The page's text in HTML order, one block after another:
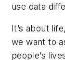
use data
It’s about
we want to
people’s